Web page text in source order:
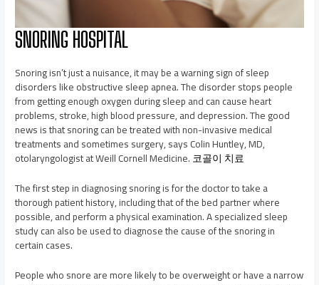
SNORING HOSPITAL
Snoring isn’t just a nuisance, it may be a warning sign of sleep
disorders like obstructive sleep apnea. The disorder stops people
from getting enough oxygen during sleep and can cause heart
problems, stroke, high blood pressure, and depression. The good
news is that snoring can be treated with non-invasive medical
treatments and sometimes surgery, says Colin Huntley, MD,
otolaryngologist at Weill Cornell Medicine.코골이 치료
The first step in diagnosing snoring is for the doctor to take a
thorough patient history, including that of the bed partner where
possible, and perform a physical examination. A specialized sleep
study can also be used to diagnose the cause of the snoring in
certain cases.
People who snore are more likely to be overweight or have a narrow